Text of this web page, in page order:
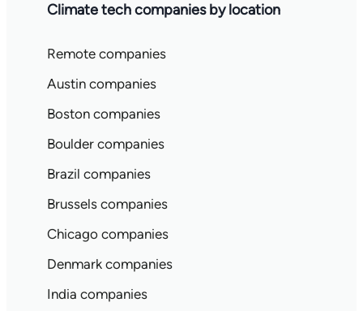
Climate tech companies by location
Remote companies
Austin companies
Boston companies
Boulder companies
Brazil companies
Brussels companies
Chicago companies
Denmark companies
India companies